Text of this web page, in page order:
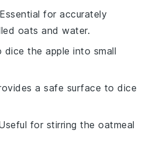
for accurately
oats and water.
dice the apple into small
a safe surface to dice
for stirring the oatmeal